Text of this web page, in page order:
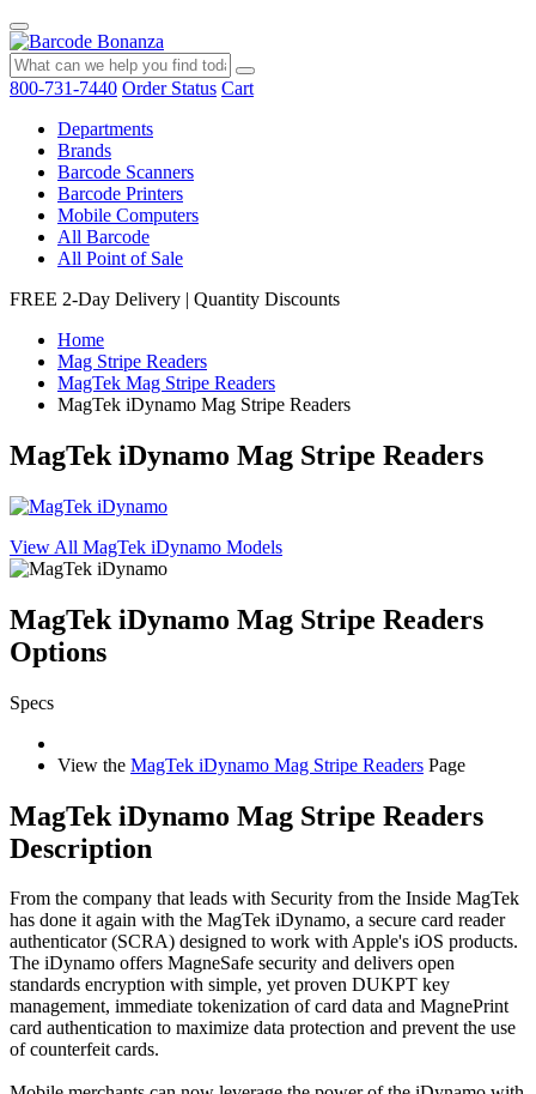
800-731-7440 Order Status Cart
Departments
Brands
Barcode Scanners
Barcode Printers
Mobile Computers
All Barcode
All Point of Sale
FREE 2-Day Delivery | Quantity Discounts
Home
Mag Stripe Readers
MagTek Mag Stripe Readers
MagTek iDynamo Mag Stripe Readers
MagTek iDynamo Mag Stripe Readers
View All MagTek iDynamo Models
MagTek iDynamo Mag Stripe Readers
Options
Specs
View the MagTek iDynamo Mag Stripe Readers Page
MagTek iDynamo Mag Stripe Readers
Description
From the company that leads with Security from the Inside MagTek
has done it again with the MagTek iDynamo, a secure card reader
authenticator (SCRA) designed to work with Apple's iOS products.
The iDynamo offers MagneSafe security and delivers open
standards encryption with simple, yet proven DUKPT key
management, immediate tokenization of card data and MagnePrint
card authentication to maximize data protection and prevent the use
of counterfeit cards.